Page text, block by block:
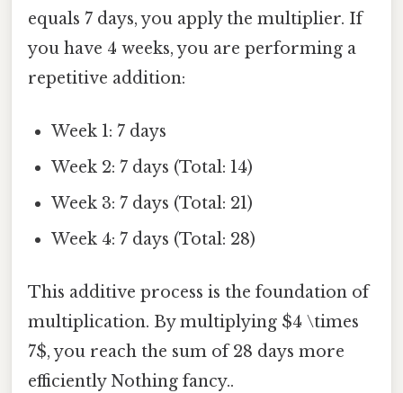
equals 7 days, you apply the multiplier. If
you have 4 weeks, you are performing a
repetitive addition:
Week 1: 7 days
Week 2: 7 days (Total: 14)
Week 3: 7 days (Total: 21)
Week 4: 7 days (Total: 28)
This additive process is the foundation of
multiplication. By multiplying $4 \times
7$, you reach the sum of 28 days more
efficiently Nothing fancy..